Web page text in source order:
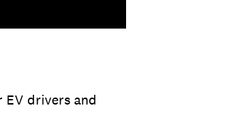
EV drivers and